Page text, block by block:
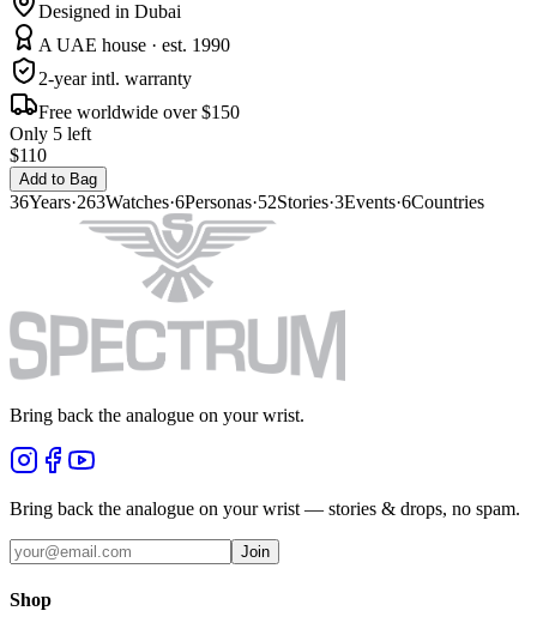
Designed in Dubai
A UAE house · est. 1990
2-year intl. warranty
Free worldwide over $150
Only 5 left
$110
Add to Bag
36Years·263Watches·6Personas·52Stories·3Events·6Countries
Bring back the analogue on your wrist.
Bring back the analogue on your wrist — stories & drops, no spam.
Join
Shop